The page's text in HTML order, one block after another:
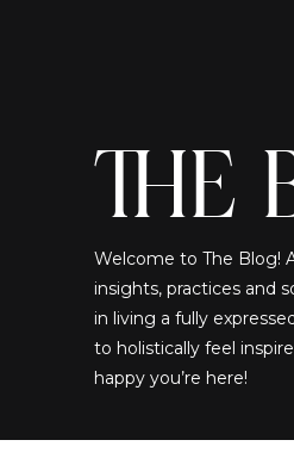
THE
Welcome to The Blog!
insights, practices and
in living a fully
to holistically feel
happy you’re here!